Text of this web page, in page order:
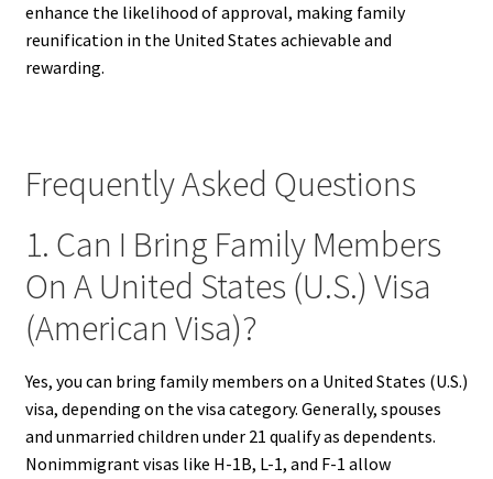
enhance the likelihood of approval, making family
reunification in the United States achievable and
rewarding.
Frequently Asked Questions
1. Can I Bring Family Members
On A United States (U.S.) Visa
(American Visa)?
Yes, you can bring family members on a United States (U.S.)
visa, depending on the visa category. Generally, spouses
and unmarried children under 21 qualify as dependents.
Nonimmigrant visas like H-1B, L-1, and F-1 allow